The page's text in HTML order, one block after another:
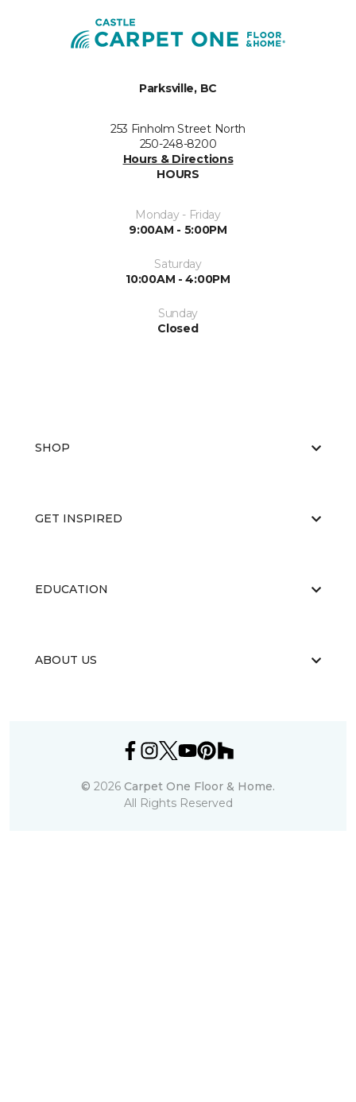
Parksville, BC
253 Finholm Street North
250-248-8200
Hours & Directions
HOURS
Monday - Friday
9:00AM - 5:00PM
Saturday
10:00AM - 4:00PM
Sunday
Closed
SHOP
GET INSPIRED
EDUCATION
ABOUT US
© 2026 Carpet One Floor & Home.
All Rights Reserved